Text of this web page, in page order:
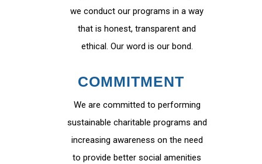
we conduct our programs in a way
that is honest, transparent and
ethical. Our word is our bond.
COMMITMENT
We are committed to performing
sustainable charitable programs and
increasing awareness on the need
to provide better social amenities